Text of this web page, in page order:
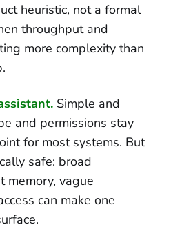
heuristic, not a formal
throughput and
more complexity than
Simple and
and permissions stay
for most systems. But
safe: broad
memory, vague
can make one